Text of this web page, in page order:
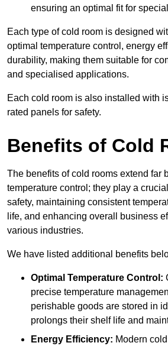
ensuring an optimal fit for
Each type of cold room is designed
optimal temperature control, energy
durability, making them suitable for
and specialised applications.
Each cold room is also installed with
rated panels for safety.
Benefits of Cold
The benefits of cold rooms extend far
temperature control; they play a
safety, maintaining consistent
life, and enhancing overall business
various industries.
We have listed additional benefits
Optimal Temperature Control:
precise temperature
perishable goods are stored in
prolongs their shelf life and
Energy Efficiency: Modern